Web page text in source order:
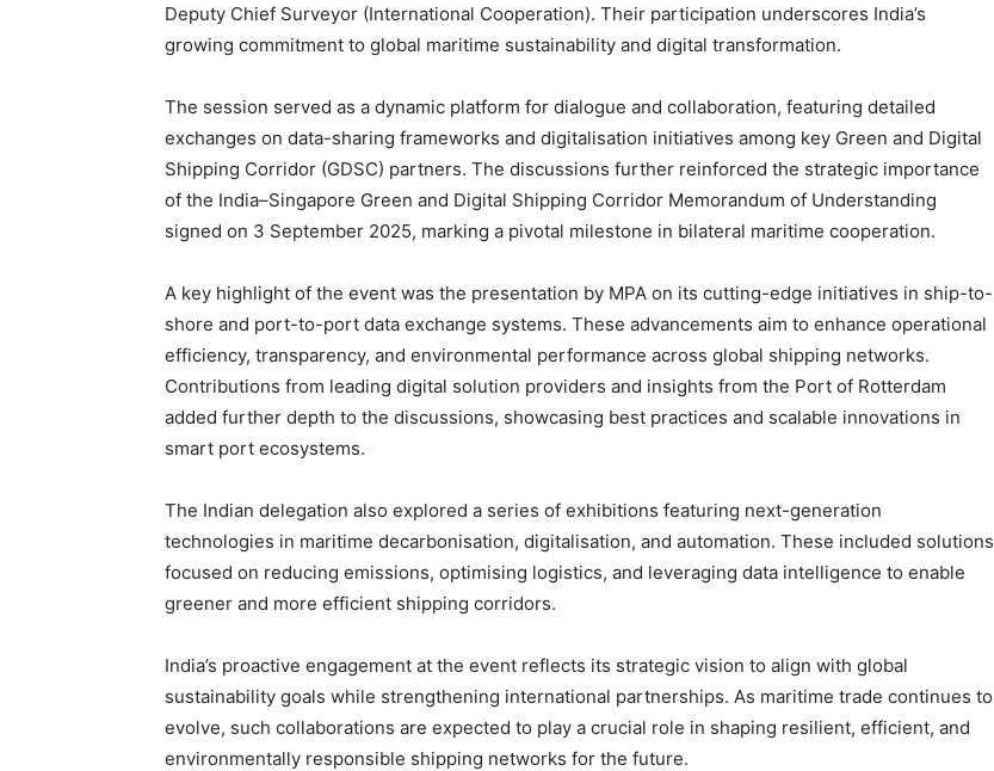
Deputy Chief Surveyor (International Cooperation). Their participation underscores India’s
growing commitment to global maritime sustainability and digital transformation.
The session served as a dynamic platform for dialogue and collaboration, featuring detailed
exchanges on data-sharing frameworks and digitalisation initiatives among key Green and Digital
Shipping Corridor (GDSC) partners. The discussions further reinforced the strategic importance
of the India–Singapore Green and Digital Shipping Corridor Memorandum of Understanding
signed on 3 September 2025, marking a pivotal milestone in bilateral maritime cooperation.
A key highlight of the event was the presentation by MPA on its cutting-edge initiatives in ship-to-
shore and port-to-port data exchange systems. These advancements aim to enhance operational
efficiency, transparency, and environmental performance across global shipping networks.
Contributions from leading digital solution providers and insights from the Port of Rotterdam
added further depth to the discussions, showcasing best practices and scalable innovations in
smart port ecosystems.
The Indian delegation also explored a series of exhibitions featuring next-generation
technologies in maritime decarbonisation, digitalisation, and automation. These included solutions
focused on reducing emissions, optimising logistics, and leveraging data intelligence to enable
greener and more efficient shipping corridors.
India’s proactive engagement at the event reflects its strategic vision to align with global
sustainability goals while strengthening international partnerships. As maritime trade continues to
evolve, such collaborations are expected to play a crucial role in shaping resilient, efficient, and
environmentally responsible shipping networks for the future.